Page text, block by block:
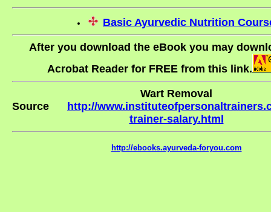
Basic Ayurvedic Nutrition
After you download the eBook you may
Acrobat Reader for FREE from this link.
Wart Removal
Source http://
trainer-salary.html
http://ebooks.ayurveda-foryou.com